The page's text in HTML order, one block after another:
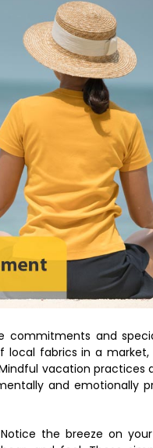
commitments and
fabrics in a
vacation practices
and emotionally
the breeze on